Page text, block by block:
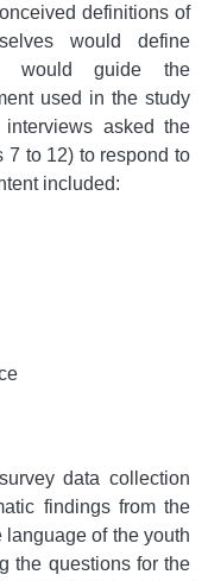
definitions of
would define
would guide the
used in the study
asked the
7 to 12) to respond to
included:
data collection
findings from the
of the youth
the questions for the